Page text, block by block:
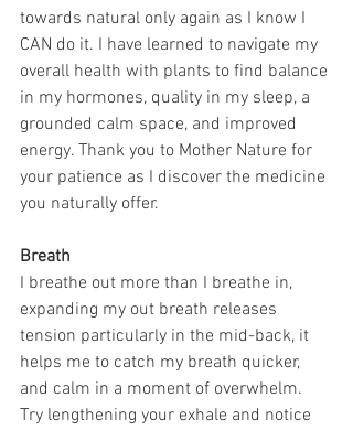
towards natural only again as I know I
CAN do it. I have learned to navigate my
overall health with plants to find balance
in my hormones, quality in my sleep, a
grounded calm space, and improved
energy. Thank you to Mother Nature for
your patience as I discover the medicine
you naturally offer.
Breath
I breathe out more than I breathe in,
expanding my out breath releases
tension particularly in the mid-back, it
helps me to catch my breath quicker,
and calm in a moment of overwhelm.
Try lengthening your exhale and notice